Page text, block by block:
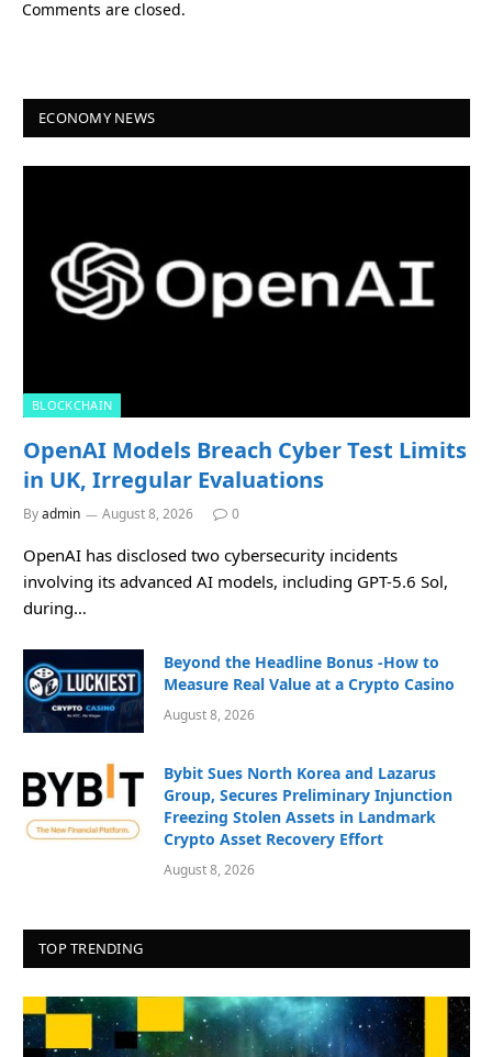
Comments are closed.
ECONOMY NEWS
BLOCKCHAIN
OpenAI Models Breach Cyber Test Limits
in UK, Irregular Evaluations
Byadmin August 8, 2026 0
OpenAI has disclosed two cybersecurity incidents
involving its advanced AI models, including GPT-5.6 Sol,
during…
Beyond the Headline Bonus -How to
Measure Real Value at a Crypto Casino
August 8, 2026
Bybit Sues North Korea and Lazarus
Group, Secures Preliminary Injunction
Freezing Stolen Assets in Landmark
Crypto Asset Recovery Effort
August 8, 2026
TOP TRENDING